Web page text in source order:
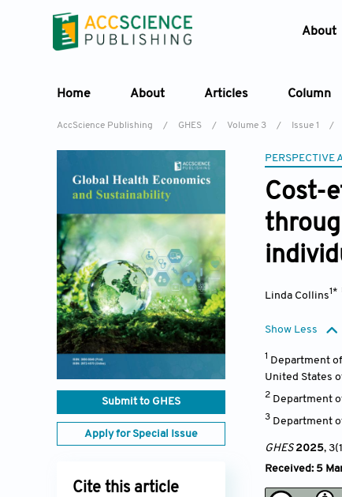
About
Home About Articles Column
AccScience Publishing / GHES / Volume 3 / Issue 1 /
Submit to GHES
Apply for Special Issue
Cite this article
PERSPECTIVE
Cost-
Linda Collins1*
Show Less
1 Department
United States
2 Department
3 Department
GHES2025,
Received: 5